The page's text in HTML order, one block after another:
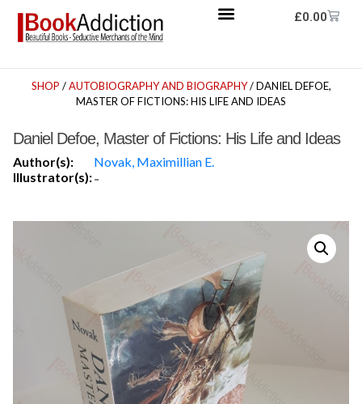
£0.00
SHOP /AUTOBIOGRAPHY AND BIOGRAPHY/ DANIEL DEFOE,
MASTER OF FICTIONS: HIS LIFE AND IDEAS
Daniel Defoe, Master of Fictions: His Life and Ideas
Author(s):
Novak, Maximillian E.
Illustrator(s):-